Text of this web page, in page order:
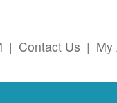
| Contact Us | My